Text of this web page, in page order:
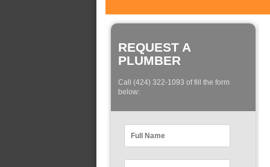
REQUEST A
PLUMBER
Call (424) 322-1093 of fill the form
below: